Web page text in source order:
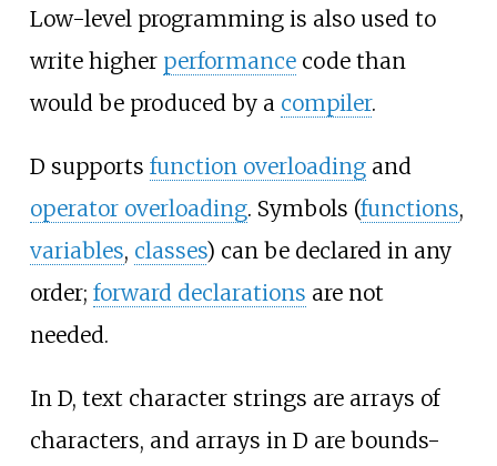
Low-level programming is also used to
write higher performancecode than
would be produced by a compiler.
D supports function overloadingand
operator overloading. Symbols (functions,
variables, classes) can be declared in any
order; forward declarations are not
needed.
In D, text character strings are arrays of
characters, and arrays in D are bounds-